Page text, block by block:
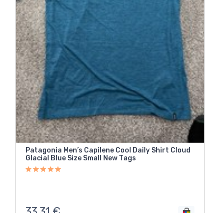
Patagonia Men’s Capilene Cool Daily Shirt Cloud
Glacial Blue Size Small New Tags